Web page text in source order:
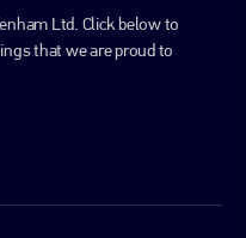
Ltd. Click below to
that we are proud to